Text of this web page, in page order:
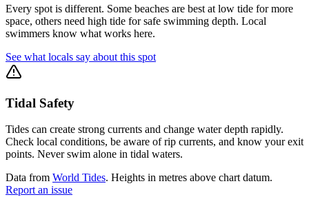
Every spot is different. Some beaches are best at low tide for more
space, others need high tide for safe swimming depth. Local
swimmers know what works here.
See what locals say about this spot
Tidal Safety
Tides can create strong currents and change water depth rapidly.
Check local conditions, be aware of rip currents, and know your exit
points. Never swim alone in tidal waters.
Data from World Tides. Heights in metres above chart datum.
Report an issue